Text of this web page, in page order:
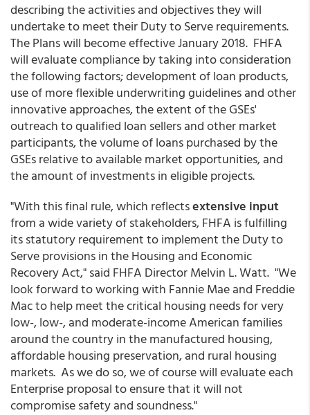
describing the activities and objectives they will
undertake to meet their Duty to Serve requirements.
The Plans will become effective January 2018. FHFA
will evaluate compliance by taking into consideration
the following factors; development of loan products,
use of more flexible underwriting guidelines and other
innovative approaches, the extent of the GSEs'
outreach to qualified loan sellers and other market
participants, the volume of loans purchased by the
GSEs relative to available market opportunities, and
the amount of investments in eligible projects.
"With this final rule, which reflectsextensive input
from a wide variety of stakeholders, FHFA is fulfilling
its statutory requirement to implement the Duty to
Serve provisions in the Housing and Economic
Recovery Act," said FHFA Director Melvin L. Watt. "We
look forward to working with Fannie Mae and Freddie
Mac to help meet the critical housing needs for very
low-, low-, and moderate-income American families
around the country in the manufactured housing,
affordable housing preservation, and rural housing
markets. As we do so, we of course will evaluate each
Enterprise proposal to ensure that it will not
compromise safety and soundness."